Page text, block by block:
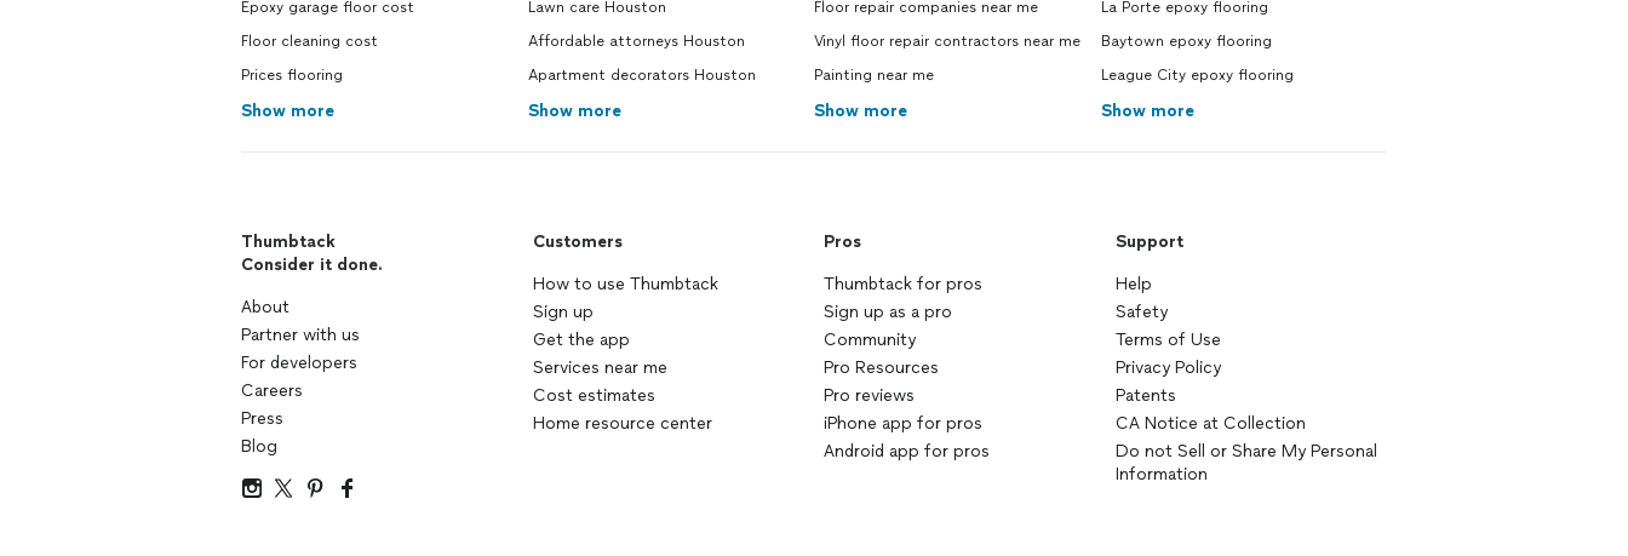
Epoxy garage floor cost
Floor cleaning cost
Prices flooring
Show more
Lawn care Houston
Affordable attorneys Houston
Apartment decorators Houston
Show more
Floor repair companies near me
Vinyl floor repair contractors near me
Painting near me
Show more
La Porte epoxy flooring
Baytown epoxy flooring
League City epoxy flooring
Show more
Thumbtack
Consider it done.
About
Partner with us
For developers
Careers
Press
Blog
Customers
How to use Thumbtack
Sign up
Get the app
Services near me
Cost estimates
Home resource center
Pros
Thumbtack for pros
Sign up as a pro
Community
Pro Resources
Pro reviews
iPhone app for pros
Android app for pros
Support
Help
Safety
Terms of Use
Privacy Policy
Patents
CA Notice at Collection
Do not Sell or Share My Personal
Information